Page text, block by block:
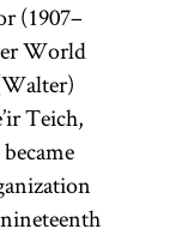
(1907–
World
Teich,